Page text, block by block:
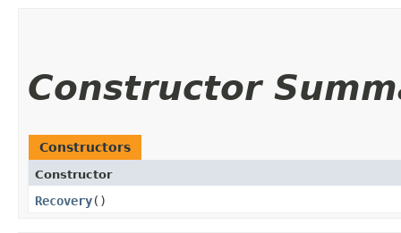
Constructor
Constructors
Constructor
Recovery()